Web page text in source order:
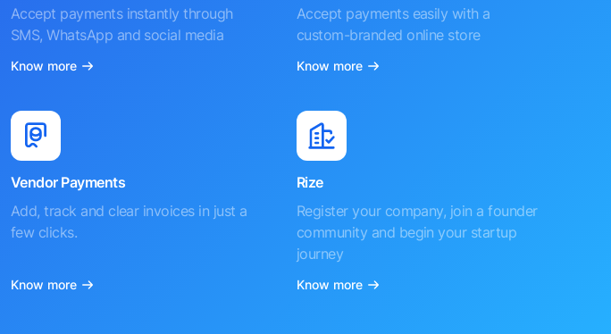
Accept payments instantly through
SMS, WhatsApp and social media
Know more
Accept payments easily with a
custom-branded online store
Know more
Vendor Payments
Add, track and clear invoices in just a
few clicks.
Know more
Rize
Register your company, join a founder
community and begin your startup
journey
Know more